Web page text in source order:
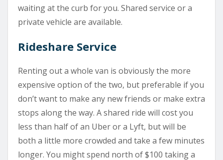
waiting at the curb for you. Shared service or a
private vehicle are available.
Rideshare Service
Renting out a whole van is obviously the more
expensive option of the two, but preferable if you
don’t want to make any new friends or make extra
stops along the way. A shared ride will cost you
less than half of an Uber or a Lyft, but will be
both a little more crowded and take a few minutes
longer. You might spend north of $100 taking a